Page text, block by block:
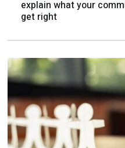
explain what your
get right